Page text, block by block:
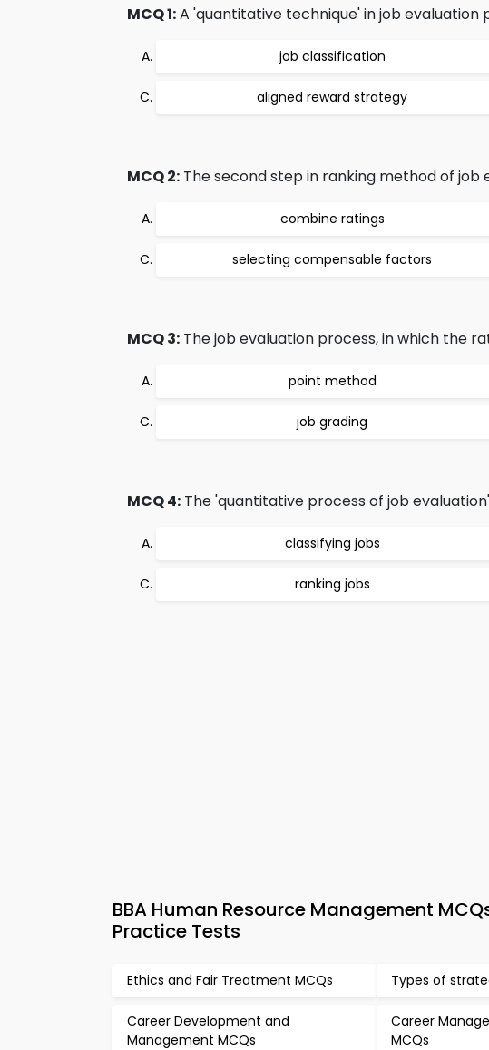
MCQ 1:A 'quantitative technique' in job evaluation
job classification
aligned reward strategy
MCQ 2: The second step in ranking method of job
combine ratings
selecting compensable factors
MCQ 3: The job evaluation process, in which the
point method
job grading
MCQ 4: The 'quantitative process of job
classifying jobs
ranking jobs
BBA Human Resource Management
Practice Tests
Ethics and Fair Treatment MCQs Types of
Career Development and
Management MCQs
Career
MCQs